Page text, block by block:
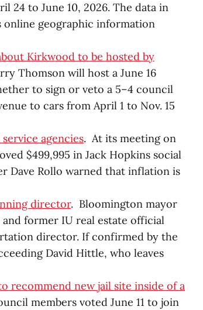
24 to June 10, 2026. The data in
online geographic information
Kirkwood to be hosted by
Thomson will host a June 16
to sign or veto a 5–4 council
to cars from April 1 to Nov. 15
agencies. At its meeting on
$499,995 in Jack Hopkins social
Dave Rollo warned that inflation is
director. Bloomington mayor
former IU real estate official
director. If confirmed by the
David Hittle, who leaves
recommend new jail site inside of a
members voted June 11 to join